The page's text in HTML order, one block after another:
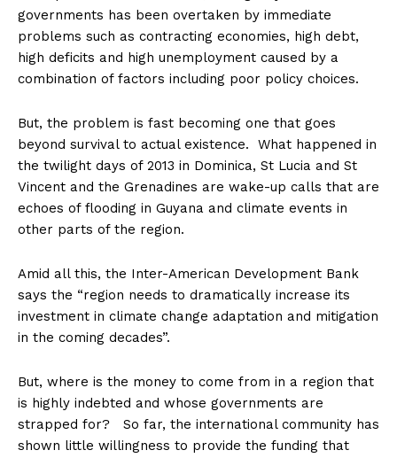
governments has been overtaken by immediate
problems such as contracting economies, high debt,
high deficits and high unemployment caused by a
combination of factors including poor policy choices.
But, the problem is fast becoming one that goes
beyond survival to actual existence. What happened in
the twilight days of 2013 in Dominica, St Lucia and St
Vincent and the Grenadines are wake-up calls that are
echoes of flooding in Guyana and climate events in
other parts of the region.
Amid all this, the Inter-American Development Bank
says the “region needs to dramatically increase its
investment in climate change adaptation and mitigation
in the coming decades”.
But, where is the money to come from in a region that
is highly indebted and whose governments are
strapped for? So far, the international community has
shown little willingness to provide the funding that